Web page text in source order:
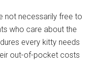
not necessarily free to
who care about the
every kitty needs
out-of-pocket costs